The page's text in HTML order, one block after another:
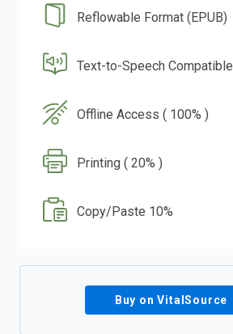
Reflowable Format (EPUB)
Text-to-Speech Compatible
Offline Access ( 100% )
Printing ( 20% )
Copy/Paste 10%
Buy on VitalSource